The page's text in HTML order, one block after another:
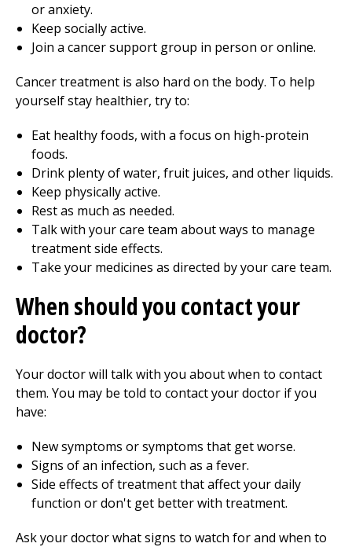
or anxiety.
Keep socially active.
Join a cancer support group in person or online.
Cancer treatment is also hard on the body. To help
yourself stay healthier, try to:
Eat healthy foods, with a focus on high-protein
foods.
Drink plenty of water, fruit juices, and other liquids.
Keep physically active.
Rest as much as needed.
Talk with your care team about ways to manage
treatment side effects.
Take your medicines as directed by your care team.
When should you contact your
doctor?
Your doctor will talk with you about when to contact
them. You may be told to contact your doctor if you
have:
New symptoms or symptoms that get worse.
Signs of an infection, such as a fever.
Side effects of treatment that affect your daily
function or don't get better with treatment.
Ask your doctor what signs to watch for and when to